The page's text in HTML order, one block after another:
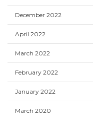
December 2022
April 2022
March 2022
February 2022
January 2022
March 2020